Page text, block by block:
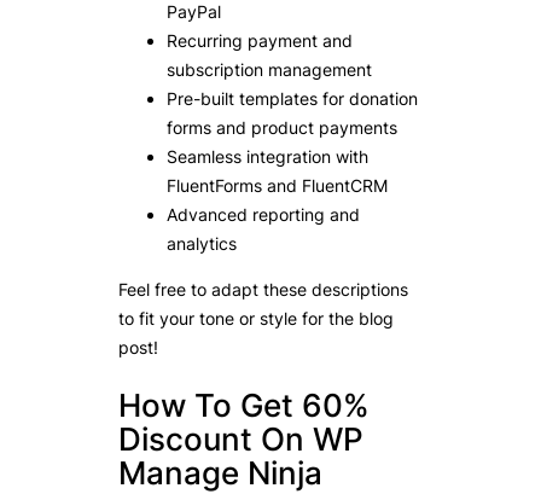
PayPal
Recurring payment and
subscription management
Pre-built templates for donation
forms and product payments
Seamless integration with
FluentForms and FluentCRM
Advanced reporting and
analytics
Feel free to adapt these descriptions
to fit your tone or style for the blog
post!
How To Get 60%
Discount On WP
Manage Ninja